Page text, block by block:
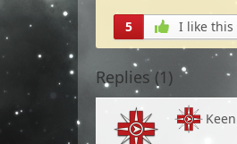
5 I like this
Replies (1 )